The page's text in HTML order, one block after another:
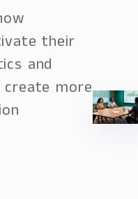
their
and
create more